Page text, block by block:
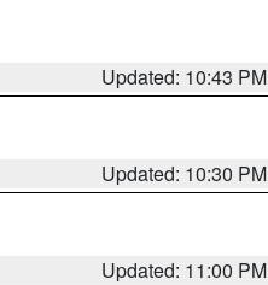
Updated: 10:43 PM
Updated: 10:30 PM
Updated: 11:00 PM